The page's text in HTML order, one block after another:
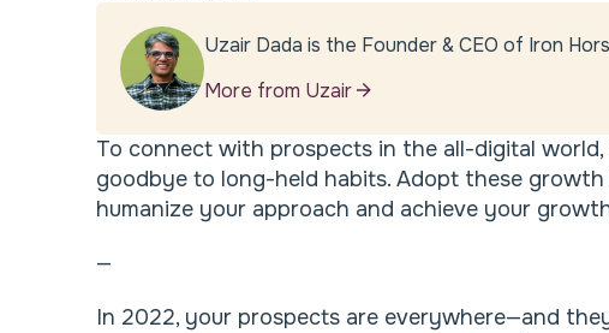
Uzair Dada is the Founder & CEO of Iron
More from Uzair
To connect with prospects in the all-digital world,
goodbye to long-held habits. Adopt these
humanize your approach and achieve your
—
In 2022, your prospects are everywhere—and